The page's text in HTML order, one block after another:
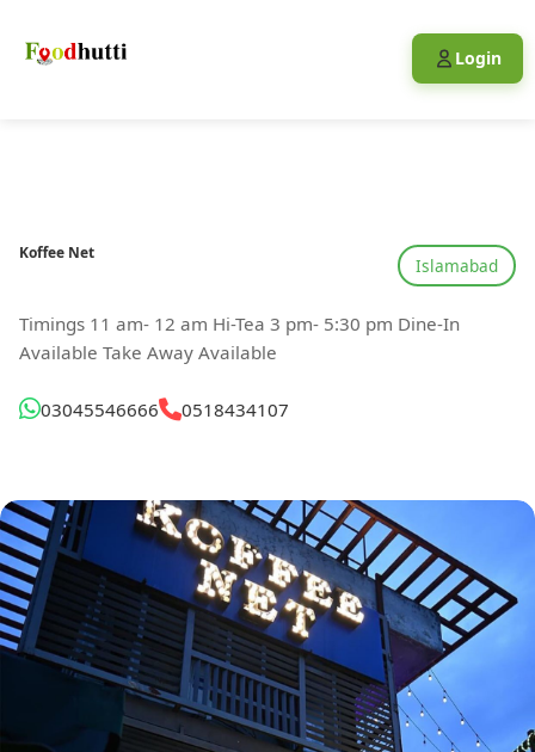
Login
Koffee Net
Islamabad
Timings 11 am- 12 am Hi-Tea 3 pm- 5:30 pm Dine-In
Available Take Away Available
03045546666 0518434107